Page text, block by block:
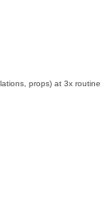
props) at 3x routine